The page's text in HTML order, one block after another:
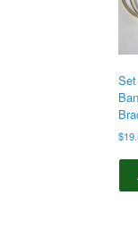
$